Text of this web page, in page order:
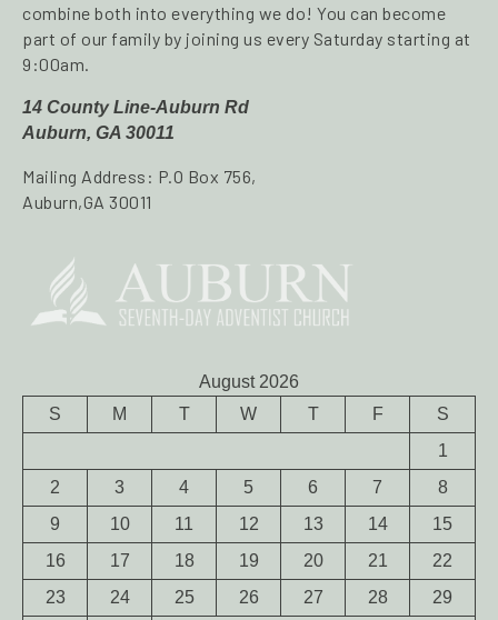
combine both into everything we do! You can become
part of our family by joining us every Saturday starting at
9:00am.
14 County Line-Auburn Rd
Auburn, GA 30011
Mailing Address: P.O Box 756,
Auburn,GA 30011
August 2026
S
M T W T F
S
1
2
3 4 5 6 7
8
9
10 11 12 13 14
15
16
17 18 19 20 21
22
23
24 25 26 27 28
29